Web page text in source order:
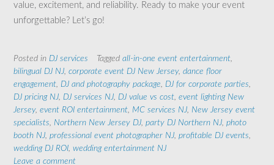
value, excitement, and reliability. Ready to make your event
unforgettable? Let’s go!
Posted in DJ services Tagged all-in-one event entertainment,
bilingual DJ NJ, corporate event DJ New Jersey, dance floor
engagement, DJ and photography package, DJ for corporate parties,
DJ pricing NJ, DJ services NJ, DJ value vs cost, event lighting New
Jersey, event ROI entertainment, MC services NJ, New Jersey event
specialists, Northern New Jersey DJ, party DJ Northern NJ, photo
booth NJ, professional event photographer NJ, profitable DJ events,
wedding DJ ROI, wedding entertainment NJ
Leave a comment